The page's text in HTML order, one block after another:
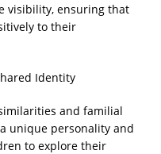
visibility, ensuring that
to their
Identity
and familial
unique personality and
to explore their